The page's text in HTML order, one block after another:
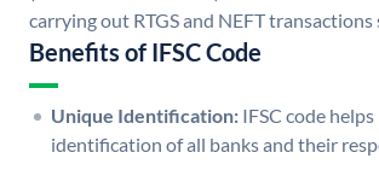
carrying out RTGS and NEFT
Benefits of IFSC Code
Unique Identification: IFSC code
identification of all banks and their